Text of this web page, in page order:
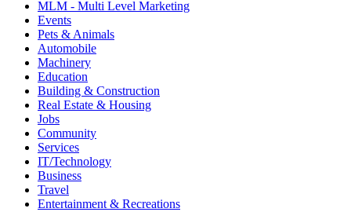
MLM - Multi Level Marketing
Events
Pets & Animals
Automobile
Machinery
Education
Building & Construction
Real Estate & Housing
Jobs
Community
Services
IT/Technology
Business
Travel
Entertainment & Recreations